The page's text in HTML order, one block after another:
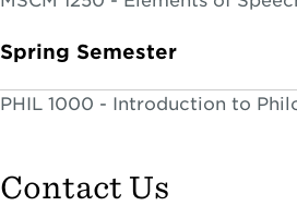
Spring Semester
PHIL 1000 - Introduction to
Contact Us